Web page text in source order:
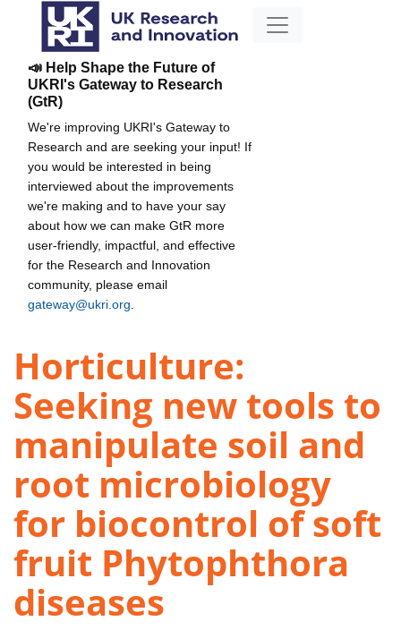
📣 Help Shape the Future of
UKRI's Gateway to Research
(GtR)
We're improving UKRI's Gateway to
Research and are seeking your input! If
you would be interested in being
interviewed about the improvements
we're making and to have your say
about how we can make GtR more
user-friendly, impactful, and effective
for the Research and Innovation
community, please email
gateway@ukri.org
Horticulture:
Seeking new tools to
manipulate soil and
root microbiology
for biocontrol of soft
fruit Phytophthora
diseases